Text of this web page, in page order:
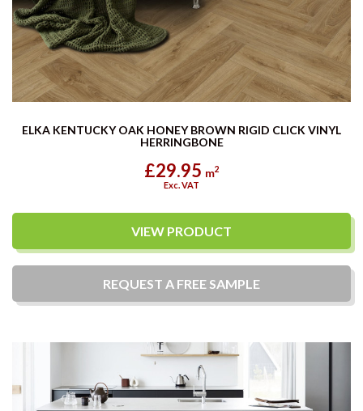
ELKA KENTUCKY OAK HONEY BROWN RIGID CLICK VINYL
HERRINGBONE
£29.95 m2
Exc. VAT
VIEW PRODUCT
REQUEST A FREE SAMPLE